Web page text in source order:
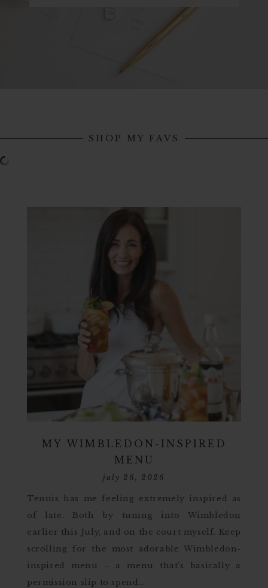
SHOP MY FAVS
MY WIMBLEDON-INSPIRED
MENU
july 26, 2026
Tennis has me feeling extremely inspired as
of late. Both by tuning into Wimbledon
earlier this July, and on the court myself. Keep
scrolling for the most adorable Wimbledon-
inspired menu – a menu that’s basically a
permission slip to spend…